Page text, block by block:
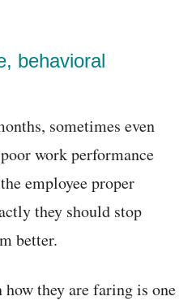
behavioral
sometimes even
work performance
employee proper
they should stop
better.
they are faring is one